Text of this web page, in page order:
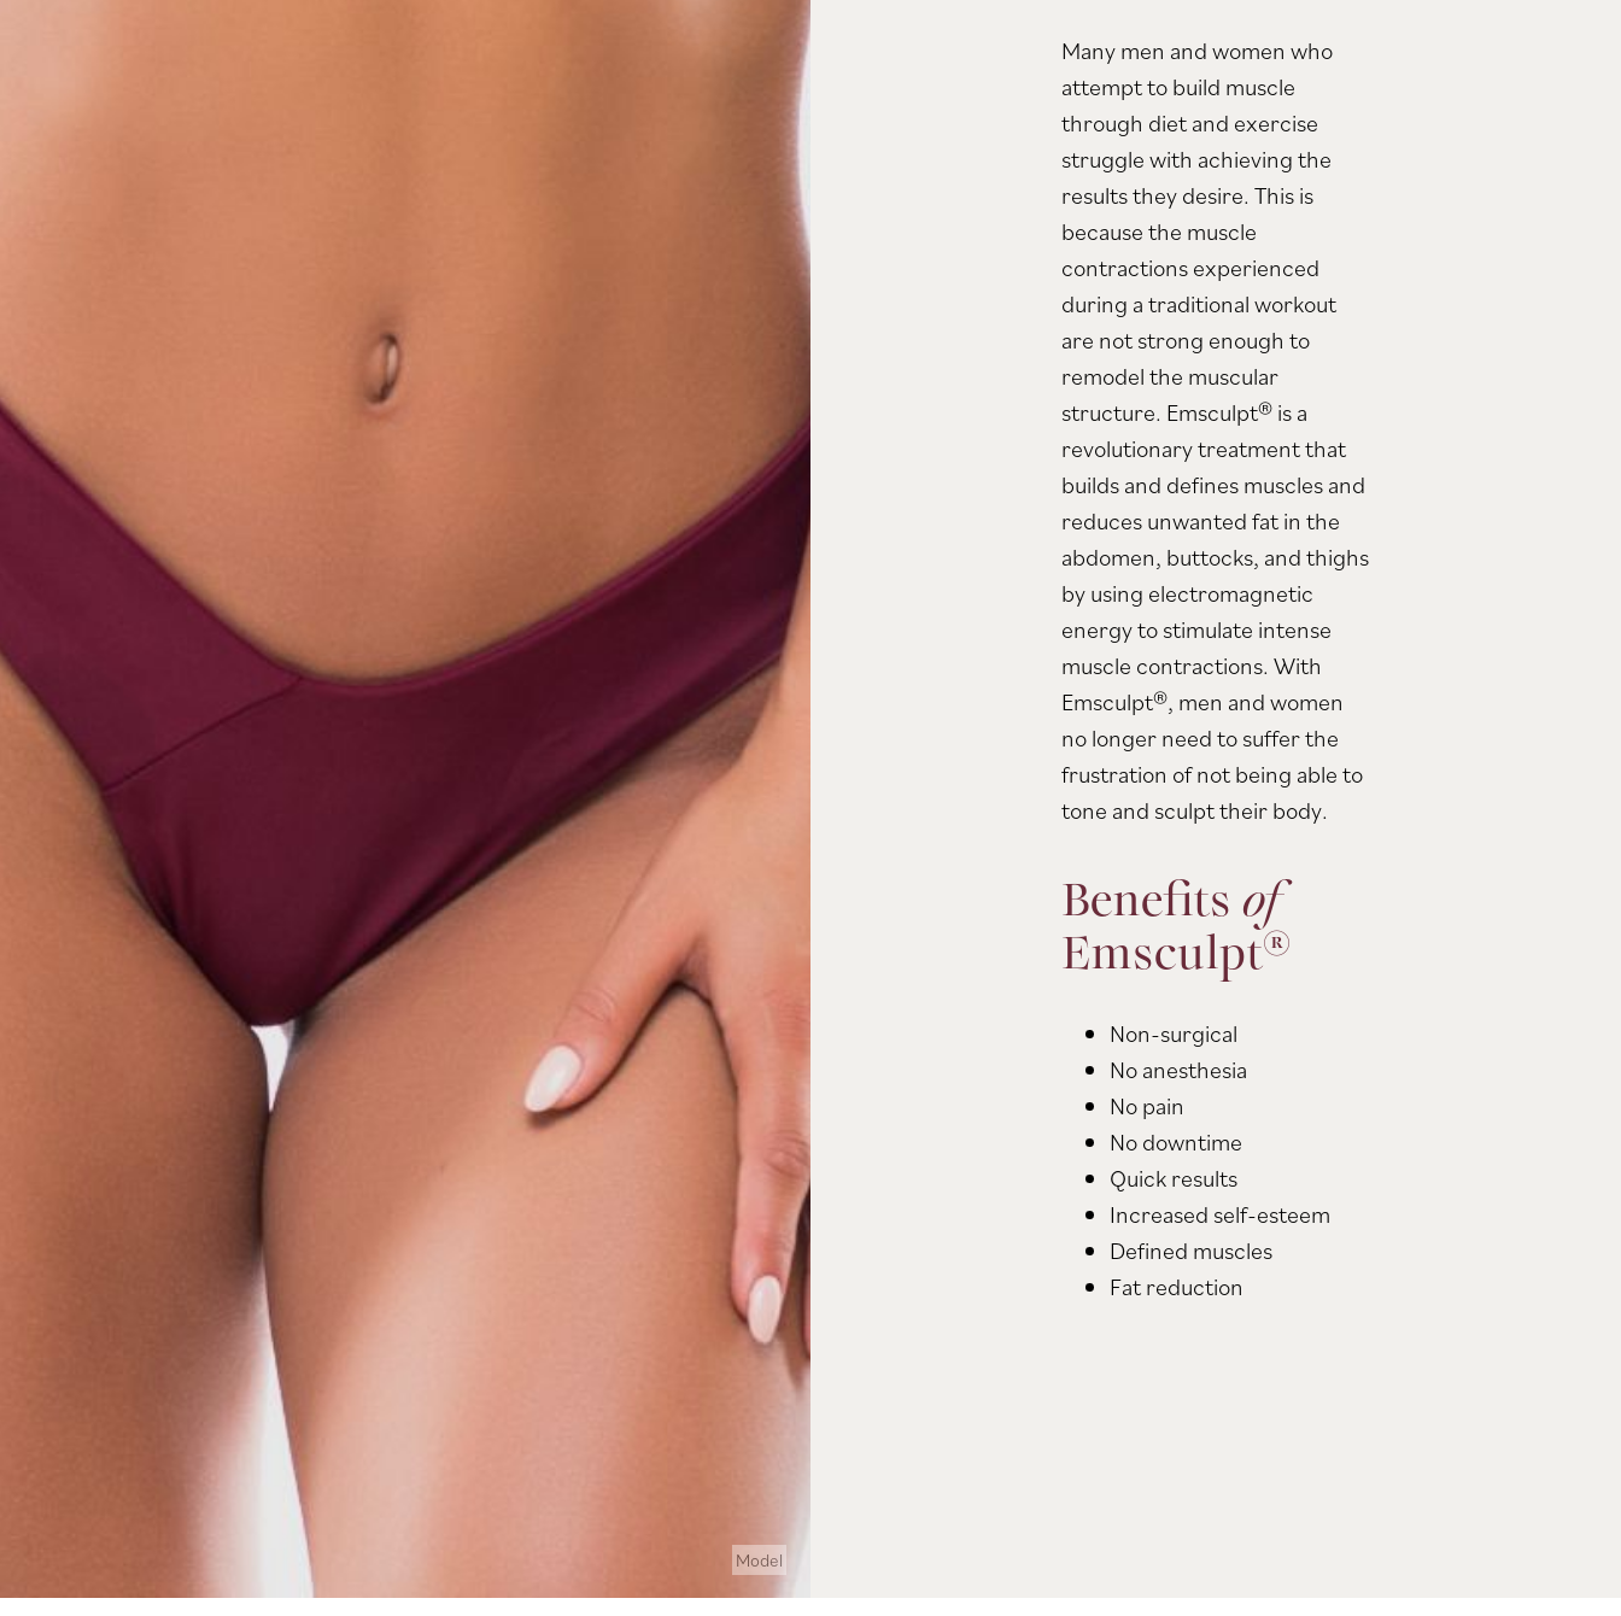
Model
Many men and women who
attempt to build muscle
through diet and exercise
struggle with achieving the
results they desire. This is
because the muscle
contractions experienced
during a traditional workout
are not strong enough to
remodel the muscular
structure. Emsculpt® is a
revolutionary treatment that
builds and defines muscles and
reduces unwanted fat in the
abdomen, buttocks, and thighs
by using electromagnetic
energy to stimulate intense
muscle contractions. With
Emsculpt®, men and women
no longer need to suffer the
frustration of not being able to
tone and sculpt their body.
Benefits of
Emsculpt®
Non-surgical
No anesthesia
No pain
No downtime
Quick results
Increased self-esteem
Defined muscles
Fat reduction